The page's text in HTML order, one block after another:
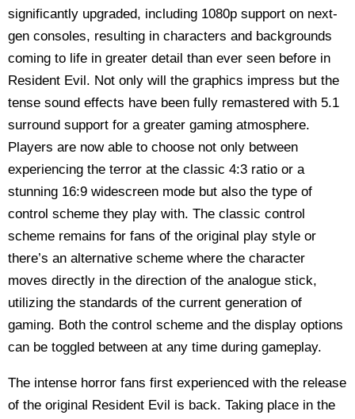
significantly upgraded, including 1080p support on next-
gen consoles, resulting in characters and backgrounds
coming to life in greater detail than ever seen before in
Resident Evil. Not only will the graphics impress but the
tense sound effects have been fully remastered with 5.1
surround support for a greater gaming atmosphere.
Players are now able to choose not only between
experiencing the terror at the classic 4:3 ratio or a
stunning 16:9 widescreen mode but also the type of
control scheme they play with. The classic control
scheme remains for fans of the original play style or
there’s an alternative scheme where the character
moves directly in the direction of the analogue stick,
utilizing the standards of the current generation of
gaming. Both the control scheme and the display options
can be toggled between at any time during gameplay.
The intense horror fans first experienced with the release
of the original Resident Evil is back. Taking place in the